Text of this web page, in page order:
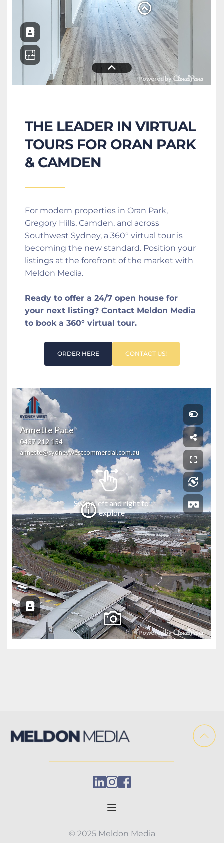
THE LEADER IN VIRTUAL
TOURS FOR ORAN PARK
& CAMDEN
For modern properties in Oran Park,
Gregory Hills, Camden, and across
Southwest Sydney, a 360° virtual tour is
becoming the new standard. Position your
listings at the forefront of the market with
Meldon Media.
Ready to offer a 24/7 open house for
your next listing? Contact Meldon Media
to book a 360° virtual tour.
ORDER HERE CONTACT US!
© 2025 Meldon Media